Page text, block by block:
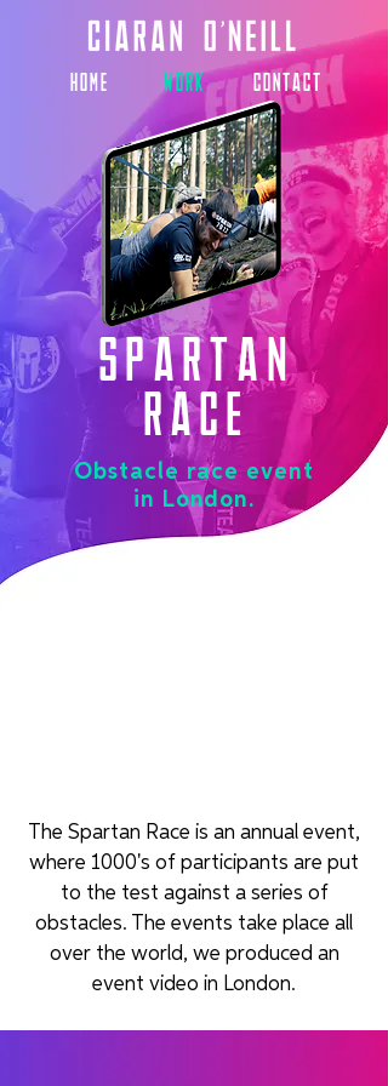
HOME WORK CONTACT
Spartan
Race
Obstacle race event
in London.
The Spartan Race is an annual event,
where 1000's of participants are put
to the test against a series of
obstacles. The events take place all
over the world, we produced an
event video in London.